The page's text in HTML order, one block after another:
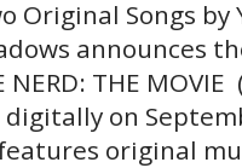
Original Songs
announces
NERD: THE
on
original